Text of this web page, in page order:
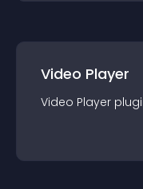
Video Player
Video Player